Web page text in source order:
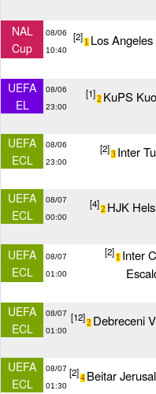
NAL
Cup
08/06
10:40
[2] 1 Los Angeles
UEFA
EL
08/06
23:00
[1]2 KuPS
UEFA
ECL
08/06
23:00
[2]3 Inter
UEFA
ECL
08/07
00:00
[4]2 HJK
UEFA
ECL
08/07
01:00
[2] 1 Inter
UEFA
ECL
08/07
01:00
[12]2 Debreceni
UEFA
ECL
08/07
01:30
[2]4 Beitar